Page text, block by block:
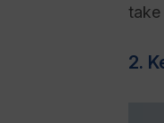
take
2.